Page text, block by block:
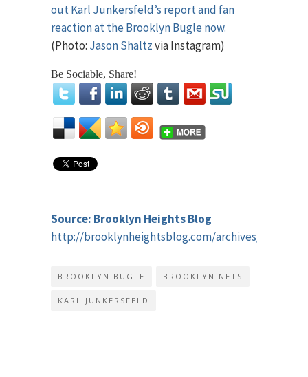
out Karl Junkersfeld’s report and fan
reaction at the Brooklyn Bugle now.
(Photo: Jason Shaltzvia Instagram)
Be Sociable, Share!
Source: Brooklyn Heights Blog
http://brooklynheightsblog.com/archives/49330
BROOKLYN BUGLE BROOKLYN NETS
KARL JUNKERSFELD